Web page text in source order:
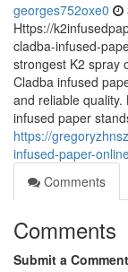
georges752oxe0
Https://
cladba-infused-
strongest K2 spray
Cladba infused
and reliable quality.
infused paper
https://
infused-paper-
Comments
Comments
Submit a Comment